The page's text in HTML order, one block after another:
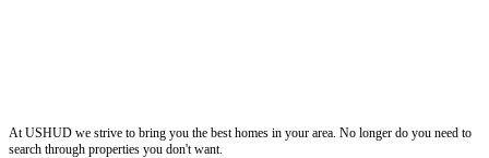
At USHUD we strive to bring you the best homes in your area. No longer do you need to
search through properties you don't want.